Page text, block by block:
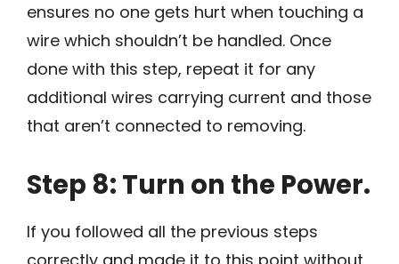
ensures no one gets hurt when touching a
wire which shouldn’t be handled. Once
done with this step, repeat it for any
additional wires carrying current and those
that aren’t connected to removing.
Step 8: Turn on the Power.
If you followed all the previous steps